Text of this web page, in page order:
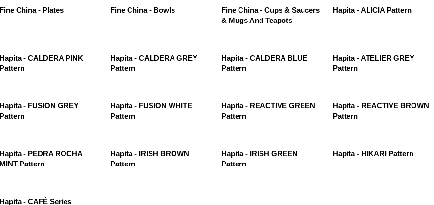
Fine China - Plates Fine China - Bowls
Fine China - Cups & Saucers
& Mugs And Teapots
Hapita - ALICIA Pattern
Hapita - CALDERA PINK
Pattern
Hapita - CALDERA GREY
Pattern
Hapita - CALDERA BLUE
Pattern
Hapita - ATELIER GREY
Pattern
Hapita - FUSION GREY
Pattern
Hapita - FUSION WHITE
Pattern
Hapita - REACTIVE GREEN
Pattern
Hapita - REACTIVE BROWN
Pattern
Hapita - PEDRA ROCHA
MINT Pattern
Hapita - IRISH BROWN
Pattern
Hapita - IRISH GREEN
Pattern
Hapita - HIKARI Pattern
Hapita - CAFÉ Series